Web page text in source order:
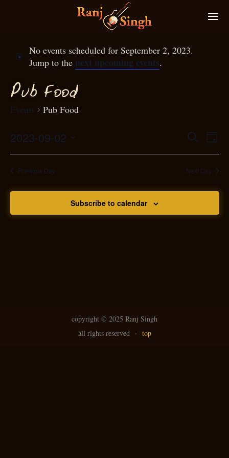
No events scheduled for September 2, 2023.
Jump to the next upcoming events.
Pub F ood
Events Pub Food
SearchDay
2023-09-02
Select
date.Previous Day Next Day
Subscribe to calendar
copyright © 2025 Ranj Singh
all rights reserved · top